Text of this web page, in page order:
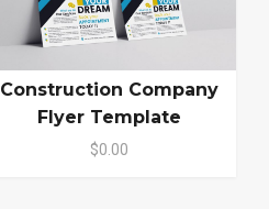
Construction Company
Flyer Template
$0.00